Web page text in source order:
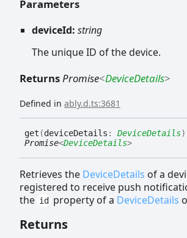
Parameters
deviceId: string
The unique ID of the device.
Returns Promise<DeviceDetails>
Defined in ably.d.ts:3681
get (deviceDetails : DeviceDetails)
Promise<DeviceDetails>
Retrieves the DeviceDetails of a
registered to receive push
the id property of a DeviceDetails
Returns